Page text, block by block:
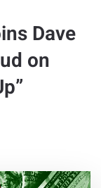
Dave
on